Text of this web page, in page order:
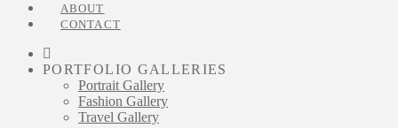
ABOUT
CONTACT
PORTFOLIO GALLERIES
Portrait Gallery
Fashion Gallery
Travel Gallery